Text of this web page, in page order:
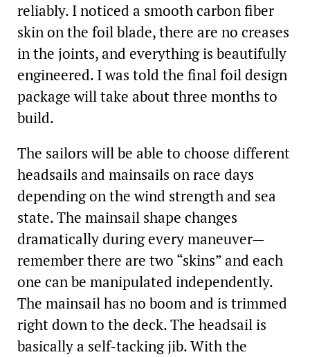
reliably. I noticed a smooth carbon fiber
skin on the foil blade, there are no creases
in the joints, and everything is beautifully
engineered. I was told the final foil design
package will take about three months to
build.
The sailors will be able to choose different
headsails and mainsails on race days
depending on the wind strength and sea
state. The mainsail shape changes
dramatically during every maneuver—
remember there are two “skins” and each
one can be manipulated independently.
The mainsail has no boom and is trimmed
right down to the deck. The headsail is
basically a self-tacking jib. With the